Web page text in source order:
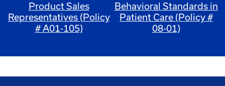
Product Sales
Representatives (Policy
# A01-105)
Behavioral Standards in
Patient Care (Policy #
08-01)